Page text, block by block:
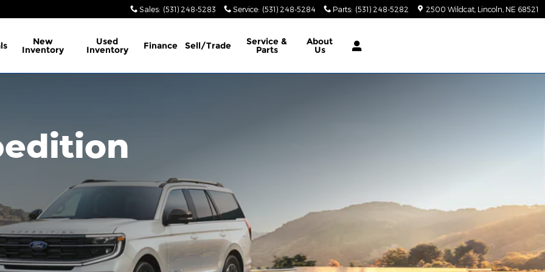
Sales: (531) 248-5283 Service: (531) 248-5284 Parts: (531) 248-5282 2500 Wildcat Lincoln NE 68521
New
Inventory
Used
Inventory Finance Sell/Trade Service &
Parts
About
Us